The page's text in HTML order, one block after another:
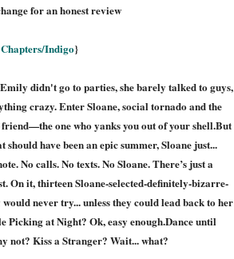
for an honest review
Chapters/Indigo}
didn't go to parties, she barely talked to guys,
crazy. Enter Sloane, social tornado and the
friend—the one who yanks you out of your shell.But
should have been an epic summer, Sloane just...
No calls. No texts. No Sloane. There’s just a
On it, thirteen Sloane-selected-definitely-bizarre-
never try... unless they could lead back to her
Picking at Night? Ok, easy enough.Dance until
not? Kiss a Stranger? Wait... what?